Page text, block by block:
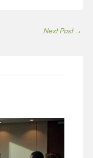
Next Post→